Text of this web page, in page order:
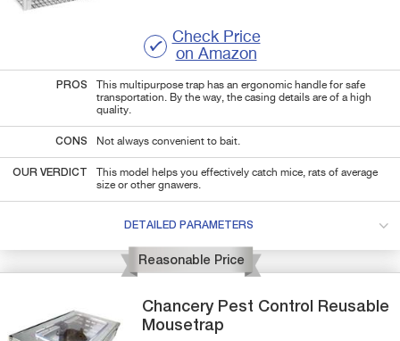
Check Price
on Amazon
PROS
This multipurpose trap has an ergonomic handle for safe
transportation. By the way, the casing details are of a high
quality.
CONS Not always convenient to bait.
OUR VERDICT
This model helps you effectively catch mice, rats of average
size or other gnawers.
DETAILED PARAMETERS
Reasonable Price
Chancery Pest Control Reusable
Mousetrap